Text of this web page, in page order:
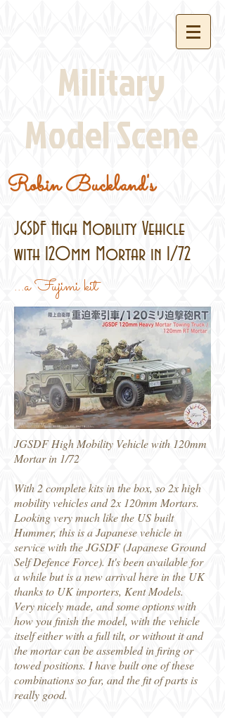
Military
Model Scene
Robin Buckland's
JGSDF High Mobility Vehicle
with 120mm Mortar in 1/72
...a Fujimi kit
JGSDF High Mobility Vehicle with 120mm
Mortar in 1/72
With 2 complete kits in the box, so 2x high
mobility vehicles and 2x 120mm Mortars.
Looking very much like the US built
Hummer, this is a Japanese vehicle in
service with the JGSDF (Japanese Ground
Self Defence Force). It's been available for
a while but is a new arrival here in the UK
thanks to UK importers, Kent Models.
Very nicely made, and some options with
how you finish the model, with the vehicle
itself either with a full tilt, or without it and
the mortar can be assembled in firing or
towed positions. I have built one of these
combinations so far, and the fit of parts is
really good.